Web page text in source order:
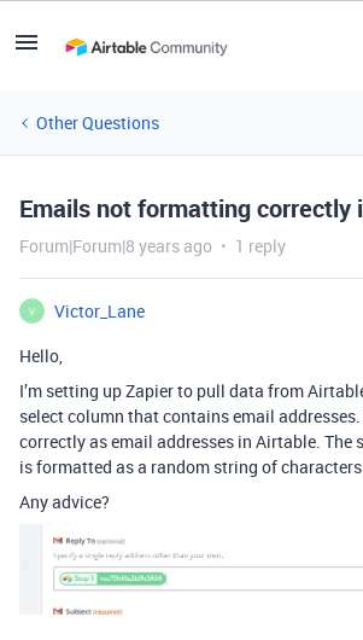
Other Questions
Emails not formatting correctly
Forum|Forum|8 years ago 1 reply
V
Victor_Lane
Hello,
I’m setting up Zapier to pull data from
select column that contains email
correctly as email addresses in Airtable. The
is formatted as a random string of
Any advice?